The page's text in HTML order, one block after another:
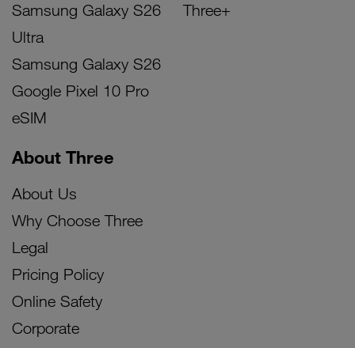
Samsung Galaxy S26
Ultra
Samsung Galaxy S26
Google Pixel 10 Pro
eSIM
Three+
About Three
About Us
Why Choose Three
Legal
Pricing Policy
Online Safety
Corporate